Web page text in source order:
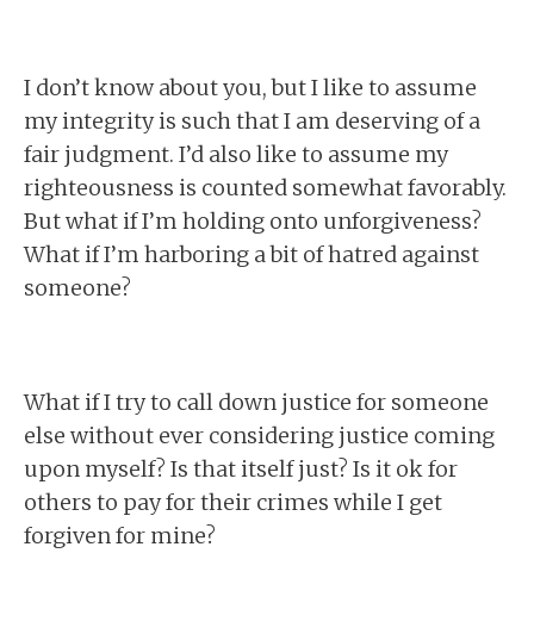
I don’t know about you, but I like to assume
my integrity is such that I am deserving of a
fair judgment. I’d also like to assume my
righteousness is counted somewhat favorably.
But what if I’m holding onto unforgiveness?
What if I’m harboring a bit of hatred against
someone?
What if I try to call down justice for someone
else without ever considering justice coming
upon myself? Is that itself just? Is it ok for
others to pay for their crimes while I get
forgiven for mine?